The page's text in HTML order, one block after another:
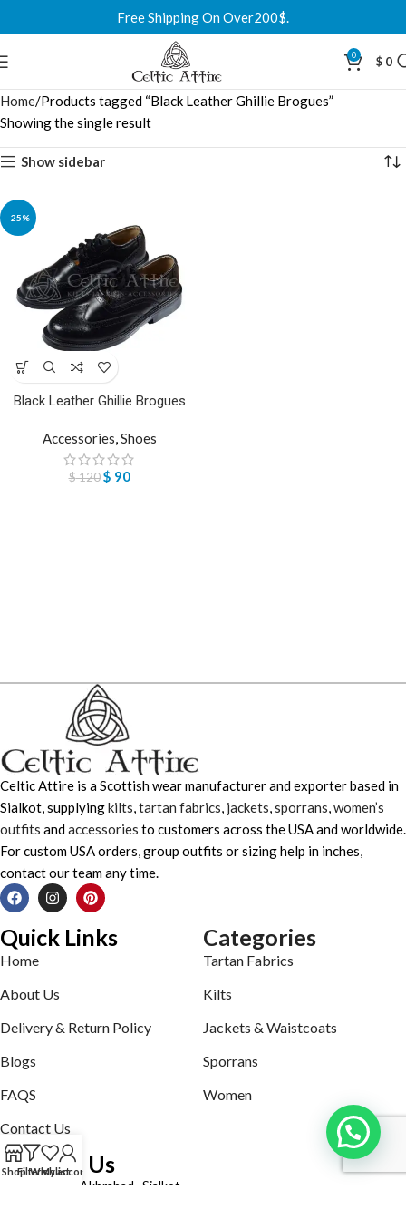
Free Shipping On Over200$.
0 $ 0
Home Products tagged “Black Leather Ghillie Brogues”
Showing the single result
Show sidebar
-25%
Black Leather Ghillie Brogues
Accessories,Shoes
$120 $ 90
Celtic Attire is a Scottish wear manufacturer and exporter based in
Sialkot, supplyingkilts,tartan fabrics, jackets,sporrans,women’s
outfits andaccessories to customers across the USA and worldwide.
For custom USA orders, group outfits or sizing help in inches,
contact our team any time.
Quick Links
Home
About Us
Delivery & Return Policy
Blogs
FAQS
Contact Us
Categories
Tartan Fabrics
Kilts
Jackets & Waistcoats
Sporrans
Women
Contact Us
Defence road Akbrabad , Sialkot
ShopFiltersWishlist
My account